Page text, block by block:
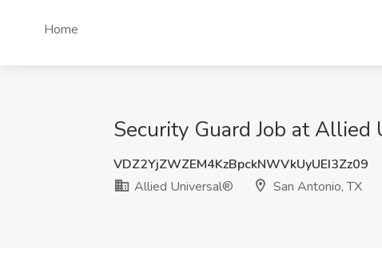
Home
Security Guard Job at
VDZ2YjZWZEM4KzBpckNWVkUyUEI3Zz09
Allied Universal®
San Antonio, TX